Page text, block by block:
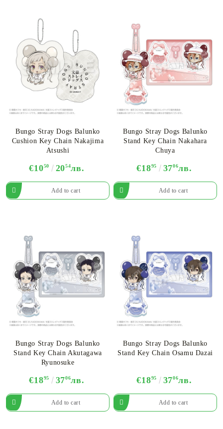
Bungo Stray Dogs Balunko
Cushion Key Chain Nakajima
Atsushi
€1050 2054лв.
Bungo Stray Dogs Balunko
Stand Key Chain Nakahara
Chuya
€1895 3706лв.
Bungo Stray Dogs Balunko
Stand Key Chain Akutagawa
Ryunosuke
€1895 3706лв.
Bungo Stray Dogs Balunko
Stand Key Chain Osamu Dazai
€1895 3706лв.